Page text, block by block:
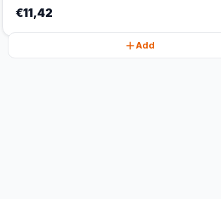
€11,42
Add